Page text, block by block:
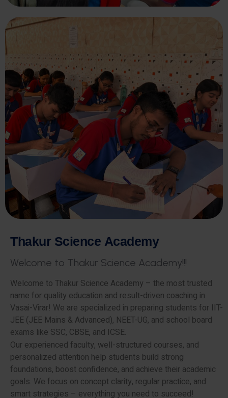
Thakur Science Academy
Welcome to Thakur Science Academy!!!
Welcome to Thakur Science Academy – the most trusted
name for quality education and result-driven coaching in
Vasai-Virar! We are specialized in preparing students for IIT-
JEE (JEE Mains & Advanced), NEET-UG, and school board
exams like SSC, CBSE, and ICSE.
Our experienced faculty, well-structured courses, and
personalized attention help students build strong
foundations, boost confidence, and achieve their academic
goals. We focus on concept clarity, regular practice, and
smart strategies – everything you need to succeed!